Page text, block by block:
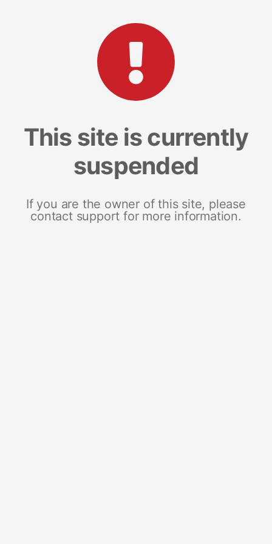
This site is currently
suspended
If you are the owner of this site, please
contact support for more information.